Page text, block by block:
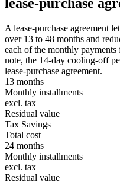
lease-purchase
A lease-purchase agreement
over 13 to 48 months and
each of the monthly
note, the 14-day cooling-off
lease-purchase agreement.
13 months
Monthly installments
excl. tax
Residual value
Tax Savings
Total cost
24 months
Monthly installments
excl. tax
Residual value